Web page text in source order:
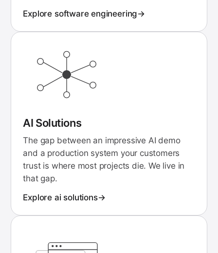
Explore software engineering
AI Solutions
The gap between an impressive AI demo
and a production system your customers
trust is where most projects die. We live in
that gap.
Explore ai solutions